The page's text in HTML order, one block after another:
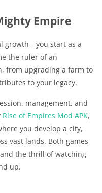
Empire
growth—you start as a
the ruler of an
from upgrading a farm to
to your legacy.
management, and
Rise of Empires Mod APK,
you develop a city,
vast lands. Both games
the thrill of watching
up.